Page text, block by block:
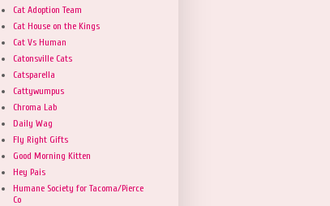
Cat Adoption Team
Cat House on the Kings
Cat Vs Human
Catonsville Cats
Catsparella
Cattywumpus
Chroma Lab
Daily Wag
Fly Right Gifts
Good Morning Kitten
Hey Pais
Humane Society for Tacoma/Pierce
Co